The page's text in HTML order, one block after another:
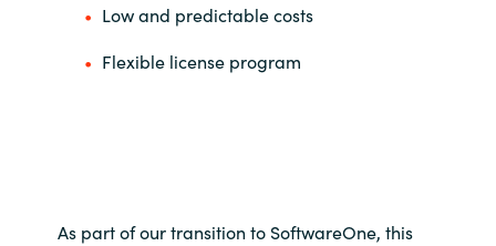
United Kingdom
Low and predictable costs
Flexible license program
As part of our transition to SoftwareOne, this